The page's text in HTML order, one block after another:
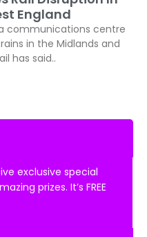
Rail Disruption In
England
communications centre
in the Midlands and
exclusive special
prizes. It’s FREE